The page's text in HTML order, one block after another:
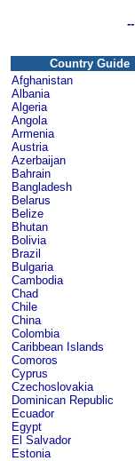
--
Country Guide
Afghanistan
Albania
Algeria
Angola
Armenia
Austria
Azerbaijan
Bahrain
Bangladesh
Belarus
Belize
Bhutan
Bolivia
Brazil
Bulgaria
Cambodia
Chad
Chile
China
Colombia
Caribbean Islands
Comoros
Cyprus
Czechoslovakia
Dominican Republic
Ecuador
Egypt
El Salvador
Estonia